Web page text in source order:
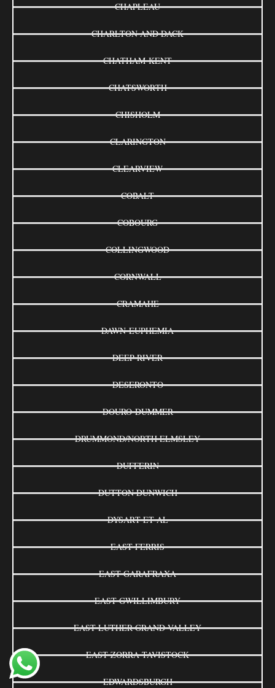
CHAPLEAU
CHARLTON AND DACK
CHATHAM-KENT
CHATSWORTH
CHISHOLM
CLARINGTON
CLEARVIEW
COBALT
COBOURG
COLLINGWOOD
CORNWALL
CRAMAHE
DAWN-EUPHEMIA
DEEP RIVER
DESERONTO
DOURO-DUMMER
DRUMMOND/NORTH ELMSLEY
DUFFERIN
DUTTON DUNWICH
DYSART ET AL
EAST FERRIS
EAST GARAFRAXA
EAST GWILLIMBURY
EAST LUTHER GRAND VALLEY
EAST ZORRA-TAVISTOCK
EDWARDSBURGH